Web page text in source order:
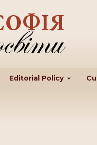
Editorial Policy